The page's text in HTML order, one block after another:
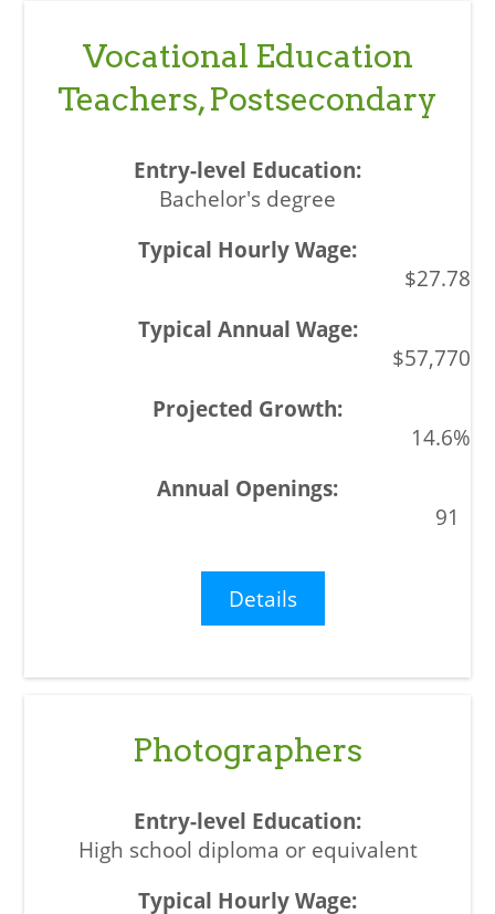
Vocational Education
Teachers, Postsecondary
Bachelor's degree
$27.78
$57,770
14.6%
91
Details
Photographers
High school diploma or equivalent